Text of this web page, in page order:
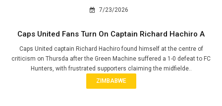
7/23/2026
Caps United Fans Turn On Captain Richard Hachiro A
Caps United captain Richard Hachiro found himself at the centre of
criticism on Thursda after the Green Machine suffered a 1-0 defeat to FC
Hunters, with frustrated supporters claiming the midfielde..
ZIMBABWE